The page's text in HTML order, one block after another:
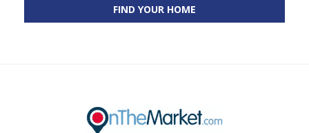
FIND YOUR HOME